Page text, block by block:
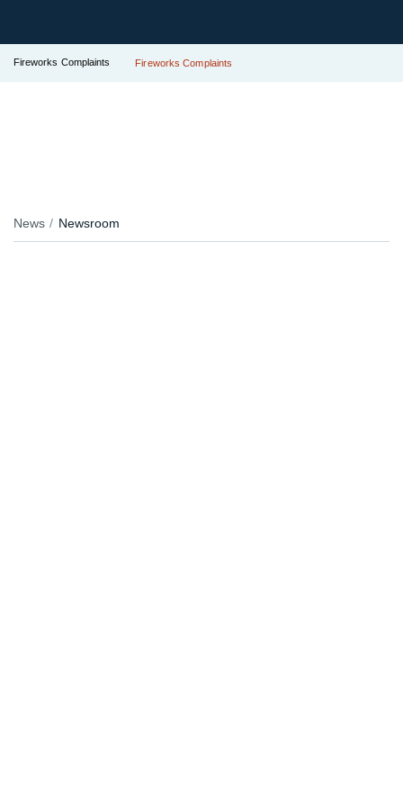
Fireworks Complaints Fireworks Complaints
News Newsroom